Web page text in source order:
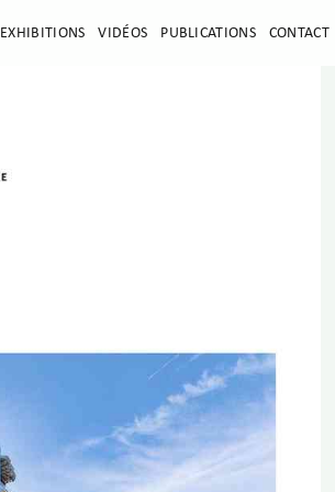
EXHIBITIONS VIDÉOS PUBLICATIONS CONTACT